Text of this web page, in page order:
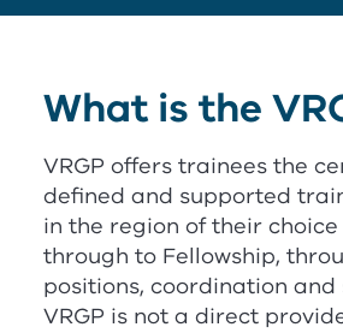
What is the V
VRGP offers trainees the
defined and supported
in the region of their
through to Fellowship,
positions, coordination and
VRGP is not a direct